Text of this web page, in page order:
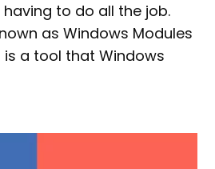
to do all the job.
as Windows Modules
is a tool that Windows